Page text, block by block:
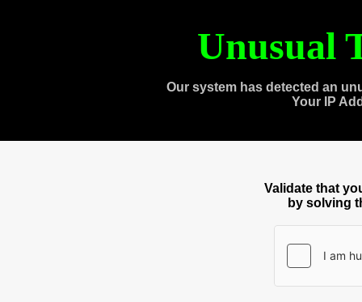
Unusual
Our system has detected an
Your IP
Validate that
by solving